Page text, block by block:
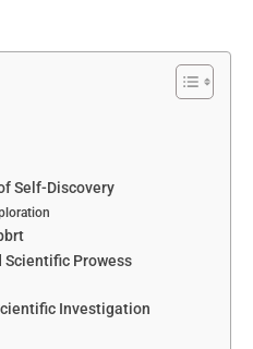
Self-Discovery
Scientific Prowess
Investigation